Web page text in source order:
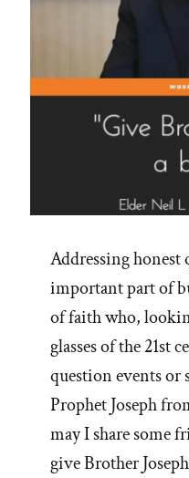
Addressing honest
important part of
of faith who,
glasses of the 21st
question events or
Prophet Joseph
may I share some
give Brother